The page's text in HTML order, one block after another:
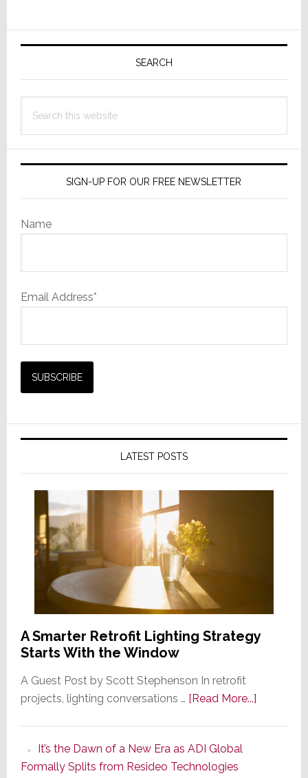
Marketer
Backed
Private
Equity
Primary
SEARCH
this
SIGN-UP FOR OUR FREE NEWSLETTER
Name
Email Address*
LATEST POSTS
A Smarter Retrofit Lighting Strategy
Starts With the Window
A Guest Post by Scott Stephenson In retrofit
projects, lighting conversations … [Read More...]about
It’s the Dawn of a New Era as ADI Global
Formally Splits from Resideo Technologies